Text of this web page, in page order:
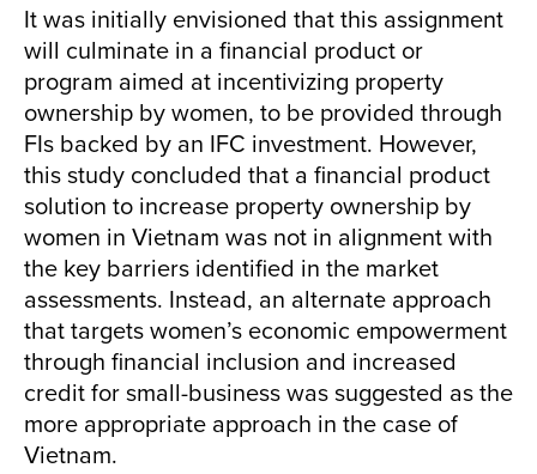
It was initially envisioned that this assignment
will culminate in a financial product or
program aimed at incentivizing property
ownership by women, to be provided through
FIs backed by an IFC investment. However,
this study concluded that a financial product
solution to increase property ownership by
women in Vietnam was not in alignment with
the key barriers identified in the market
assessments. Instead, an alternate approach
that targets women’s economic empowerment
through financial inclusion and increased
credit for small-business was suggested as the
more appropriate approach in the case of
Vietnam.